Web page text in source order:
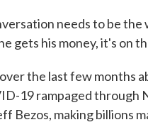
needs to be
gets his money, it's on
the last few months
19 rampaged through
Bezos, making billions